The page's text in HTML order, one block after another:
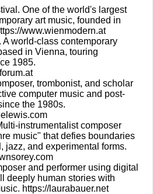
One of the world's largest
art music, founded in
www.wienmodern.at
A world-class contemporary
in Vienna, touring
1985.
trombonist, and scholar
computer music and post-
the 1980s.
instrumentalist composer
music" that defies boundaries
jazz, and experimental forms.
and performer using digital
deeply human stories with
https://laurabauer.net